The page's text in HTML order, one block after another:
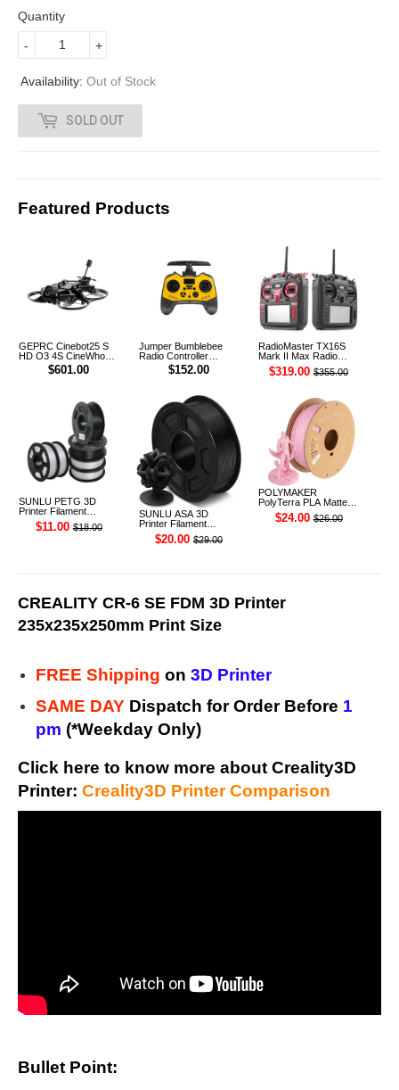
2
.
0
Quantity
+
-
Availability: Out of Stock
SOLD OUT
Featured Products
GEPRC Cinebot25 S
HD O3 4S CineWhoop
Digital FPV Drone
$601.00
Jumper Bumblebee
Radio Controller
Transmitter ELRS 1W
$152.00
RadioMaster TX16S
Mark II Max Radio
Controller Transmitter
$319.00 $355.00
SUNLU PETG 3D
Printer Filament
1.75mm 1KG
$11.00 $18.00
SUNLU ASA 3D
Printer Filament
1.75mm 1KG
$20.00 $29.00
POLYMAKER
PolyTerra PLA Matte
3D Printer Filament
1.75mm 1KG (Sakura
$24.00 $26.00
CREALITY CR-6 SE FDM 3D Printer
235x235x250mm Print Size
FREE Shipping on 3D Printer
SAME DAY Dispatch for Order Before 1
pm (*Weekday Only)
Click here to know more about Creality3D
Printer: Creality3D Printer Comparison
Bullet Point: